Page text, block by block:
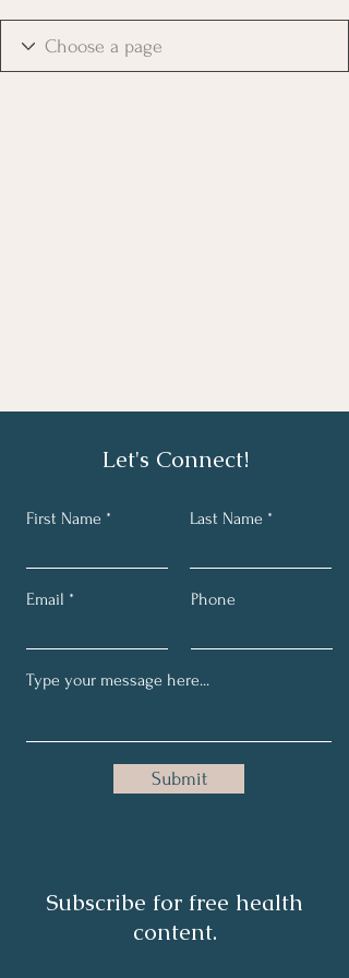
Let's Connect!
First Name Last Name
Email Phone
Submit
Subscribe for free health
content.